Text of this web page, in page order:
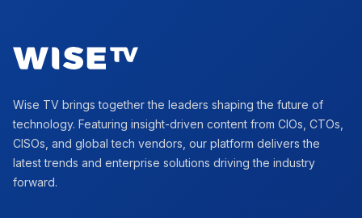
Wise TV brings together the leaders shaping the future of
technology. Featuring insight-driven content from CIOs, CTOs,
CISOs, and global tech vendors, our platform delivers the
latest trends and enterprise solutions driving the industry
forward.